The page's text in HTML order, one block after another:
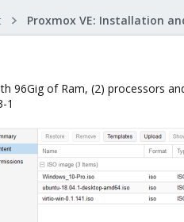
96Gig of Ram, (2) processors
1